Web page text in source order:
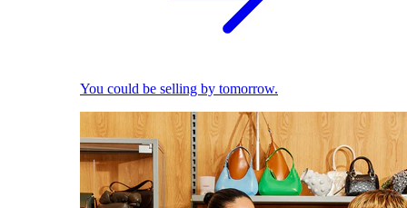
You could be selling by tomorrow.